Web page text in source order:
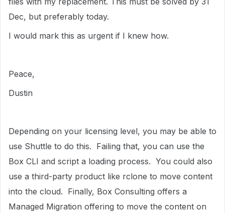
Dec, but preferably today.
I would mark this as urgent if I knew how.
Peace,
Dustin
Depending on your licensing level, you may be able to
use Shuttle to do this. Failing that, you can use the
Box CLI and script a loading process. You could also
use a third-party product like rclone to move content
into the cloud. Finally, Box Consulting offers a
Managed Migration offering to move the content on